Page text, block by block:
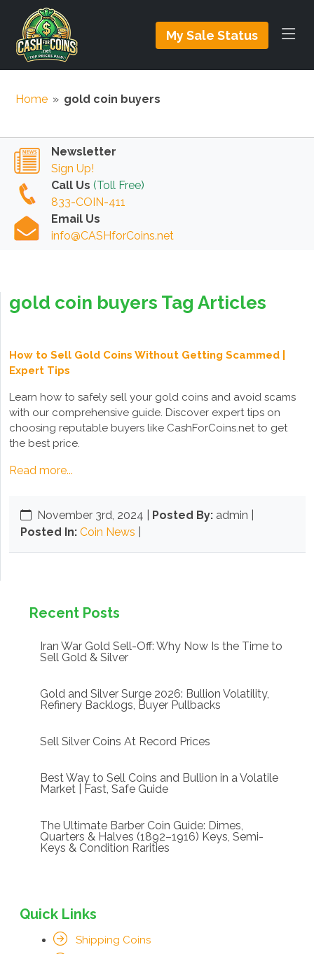
My Sale Status
Home » gold coin buyers
Newsletter
Sign Up!
Call Us (Toll Free)
833-COIN-411
Email Us
info@CASHforCoins.net
gold coin buyers Tag Articles
How to Sell Gold Coins Without Getting Scammed |
Expert Tips
Learn how to safely sell your gold coins and avoid scams
with our comprehensive guide. Discover expert tips on
choosing reputable buyers like CashForCoins.net to get
the best price.
Read more...
November 3rd, 2024 Posted By: admin |
Posted In: Coin News
Recent Posts
Iran War Gold Sell-Off: Why Now Is the Time to
Sell Gold & Silver
Gold and Silver Surge 2026: Bullion Volatility,
Refinery Backlogs, Buyer Pullbacks
Sell Silver Coins At Record Prices
Best Way to Sell Coins and Bullion in a Volatile
Market | Fast, Safe Guide
The Ultimate Barber Coin Guide: Dimes,
Quarters & Halves (1892–1916) Keys, Semi-
Keys & Condition Rarities
Quick Links
Shipping Coins